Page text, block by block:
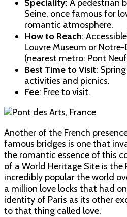
Speciality: A pedestrian
Seine, once famous for
romantic atmosphere.
How to Reach:
Louvre Museum or
(nearest metro: Pont
Best Time to Visit:
activities and picnics.
Fee: Free to visit.
Another of the French
famous bridges is one that
the romantic essence of this
of a World Heritage Site is the
incredibly popular the world
a million love locks that had
identity of Paris as its other
to that thing called love.